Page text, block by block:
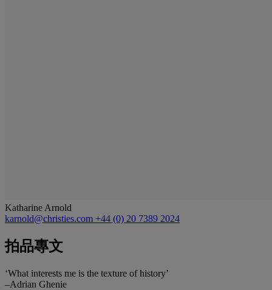
Katharine Arnold
karnold@christies.com +44 (0) 20 7389 2024
拍品專文
‘What interests me is the texture of history’
–Adrian Ghenie